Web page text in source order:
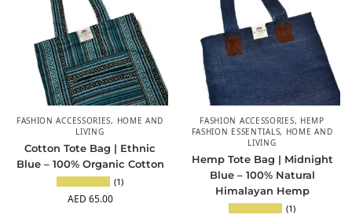
FASHION ACCESSORIES, HOME AND
LIVING
Cotton Tote Bag | Ethnic
Blue – 100% Organic Cotton
(1)
AED 65.00
FASHION ACCESSORIES, HEMP
FASHION ESSENTIALS, HOME AND
LIVING
Hemp Tote Bag | Midnight
Blue – 100% Natural
Himalayan Hemp
(1)